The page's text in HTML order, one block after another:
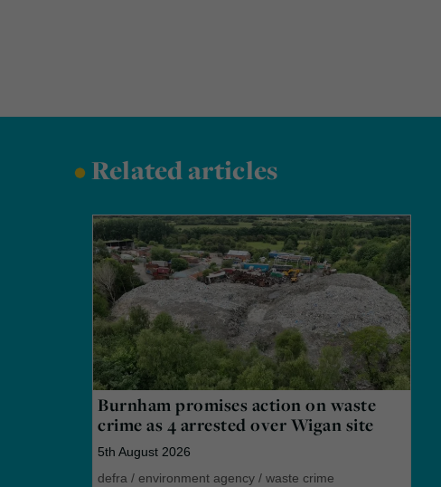
•Related articles
Burnham promises action on waste
crime as 4 arrested over Wigan site
5th August 2026
defra / environment agency / waste crime